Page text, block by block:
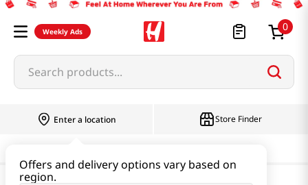
Weekly Ads 0
Search products...
Enter a location
Offers and delivery options vary based on
region.
Store Finder